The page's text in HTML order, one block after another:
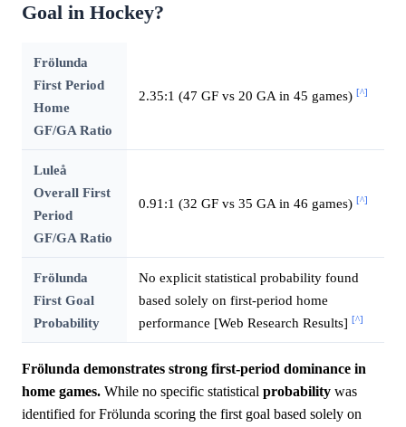
Goal in Hockey?
Frölunda
First Period
Home
GF/GA Ratio
2.35:1 (47 GF vs 20 GA in 45 games) [^]
Luleå
Overall First
Period
GF/GA Ratio
0.91:1 (32 GF vs 35 GA in 46 games) [^]
Frölunda
First Goal
Probability
No explicit statistical probability found
based solely on first-period home
performance [Web Research Results] [^]
Frölunda demonstrates strong first-period dominance in
home games. While no specific statistical probability was
identified for Frölunda scoring the first goal based solely on